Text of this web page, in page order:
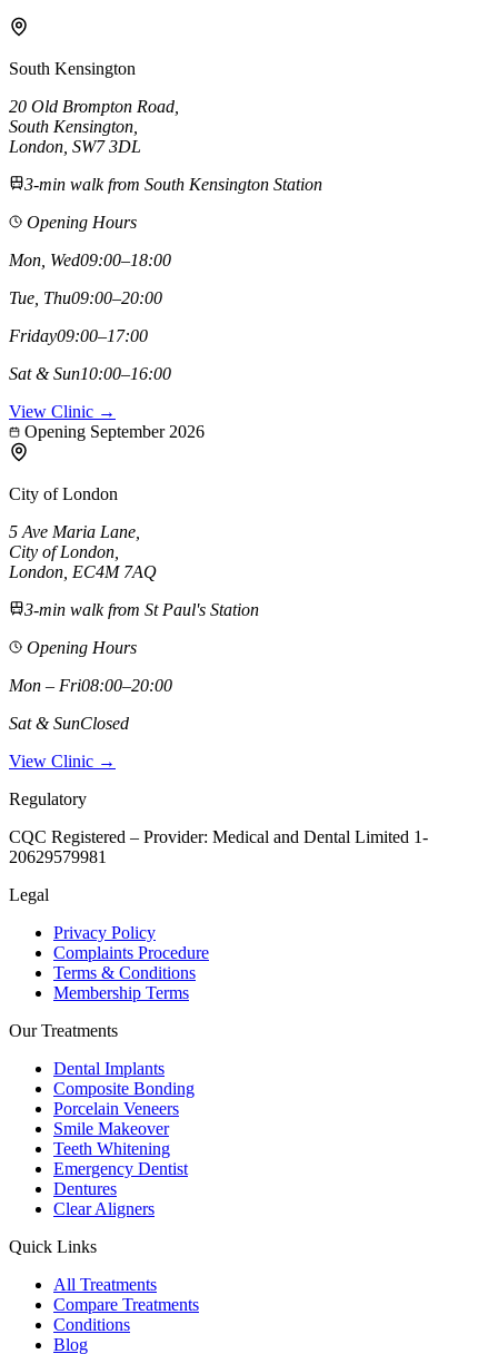
South Kensington
20 Old Brompton Road,
South Kensington,
London, SW7 3DL
3-min walk from South Kensington Station
Opening Hours
Mon, Wed09:00–18:00
Tue, Thu09:00–20:00
Friday09:00–17:00
Sat & Sun10:00–16:00
View Clinic →
Opening September 2026
City of London
5 Ave Maria Lane,
City of London,
London, EC4M 7AQ
3-min walk from St Paul's Station
Opening Hours
Mon – Fri08:00–20:00
Sat & SunClosed
View Clinic →
Regulatory
CQC Registered – Provider: Medical and Dental Limited 1-
20629579981
Legal
Privacy Policy
Complaints Procedure
Terms & Conditions
Membership Terms
Our Treatments
Dental Implants
Composite Bonding
Porcelain Veneers
Smile Makeover
Teeth Whitening
Emergency Dentist
Dentures
Clear Aligners
Quick Links
All Treatments
Compare Treatments
Conditions
Blog